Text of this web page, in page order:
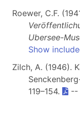
Roewer, C.F.
Ubersee-
Show
Zilch, A. (1946).
119–154.
--